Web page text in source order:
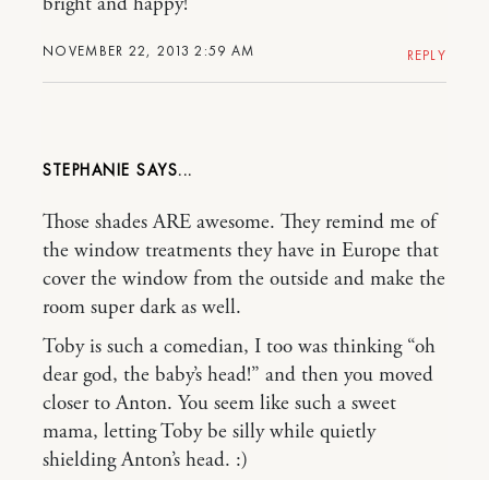
NOVEMBER 22, 2013 2:59 AM REPLY
STEPHANIE
Those shades ARE awesome. They remind me of
the window treatments they have in Europe that
cover the window from the outside and make the
room super dark as well.
Toby is such a comedian, I too was thinking “oh
dear god, the baby’s head!” and then you moved
closer to Anton. You seem like such a sweet
mama, letting Toby be silly while quietly
shielding Anton’s head. :)